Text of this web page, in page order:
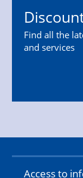
Find all the
and services
Access to